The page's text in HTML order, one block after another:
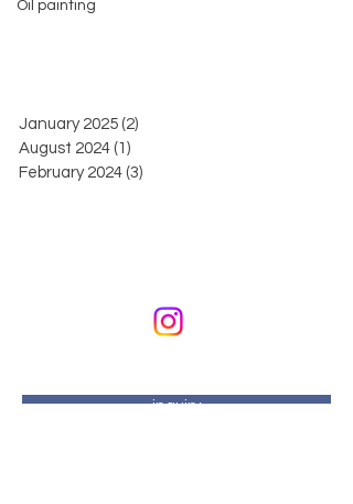
Oil painting
January 2025 (2)
August 2024 (1)
February 2024 (3)
inquiry